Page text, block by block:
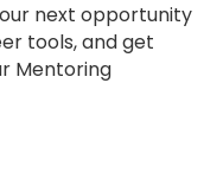
next opportunity
tools, and get
Mentoring